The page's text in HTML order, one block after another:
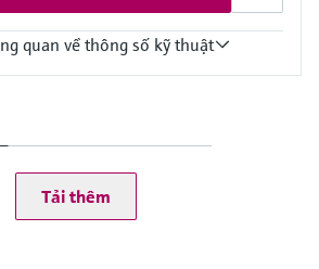
quan về thông số kỹ thuật
Tải thêm